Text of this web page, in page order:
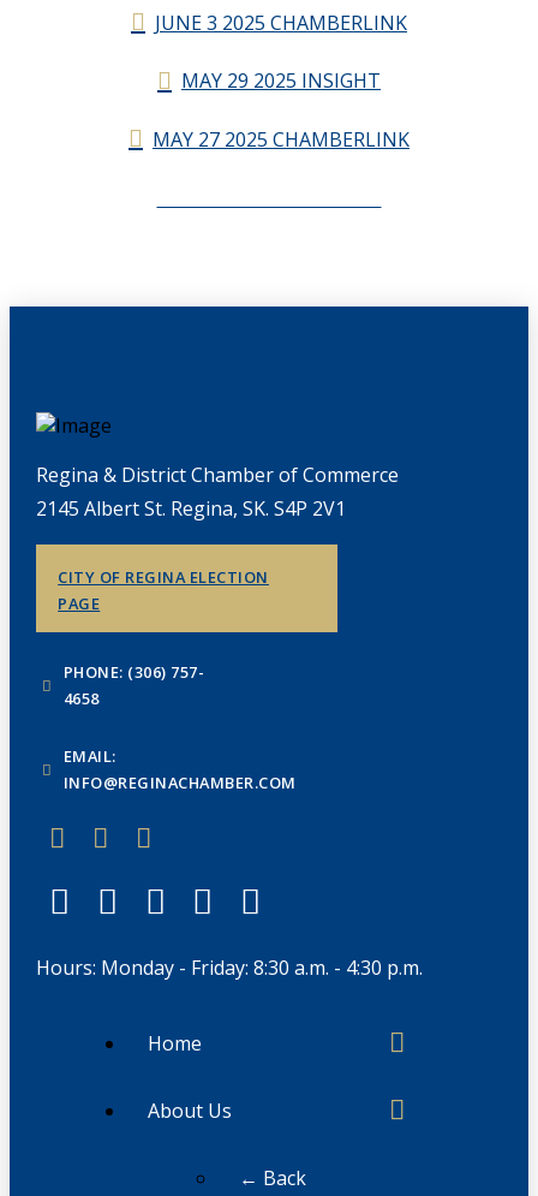
JUNE 3 2025 CHAMBERLINK
MAY 29 2025 INSIGHT
MAY 27 2025 CHAMBERLINK
Regina & District Chamber of Commerce
2145 Albert St. Regina, SK. S4P 2V1
CITY OF REGINA ELECTION
PAGE
PHONE: (306) 757-
4658
EMAIL:
INFO@REGINACHAMBER.COM
Hours: Monday - Friday: 8:30 a.m. - 4:30 p.m.
Home
About Us
← Back